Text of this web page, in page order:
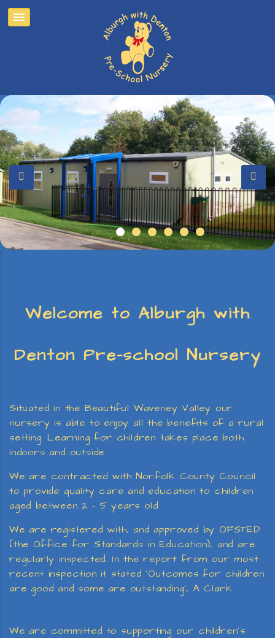
Welcome to Alburgh with
Denton Pre-school Nursery
Situated in the Beautiful Waveney Valley our
nursery is able to enjoy all the benefits of a rural
setting. Learning for children takes place both
indoors and outside.
We are contracted with Norfolk County Council
to provide quality care and education to children
aged between 2 – 5 years old
We are registered with, and approved by OFSTED
(the Office for Standards in Education), and are
regularly inspected. In the report from our most
recent inspection it stated ‘Outcomes for children
are good and some are outstanding’, A Clark.
We are committed to supporting our children’s